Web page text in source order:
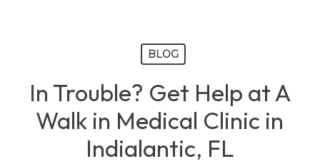
BLOG
In Trouble? Get Help at A
Walk in Medical Clinic in
Indialantic, FL